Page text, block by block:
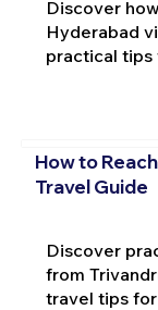
Discover
Hyderabad
practical tips
How to
Travel Guide
Discover
from
travel tips